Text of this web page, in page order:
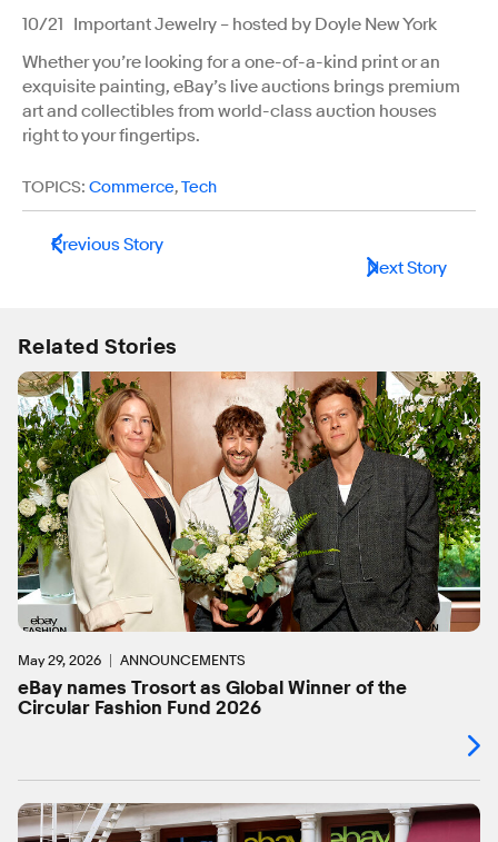
10/21 Important Jewelry – hosted by Doyle New York
Whether you’re looking for a one-of-a-kind print or an
exquisite painting, eBay’s live auctions brings premium
art and collectibles from world-class auction houses
right to your fingertips.
TOPICS: Commerce,Tech
Previous Story
Next Story
Related Stories
May 29, 2026 ANNOUNCEMENTS
eBay names Trosort as Global Winner of the
Circular Fashion Fund 2026